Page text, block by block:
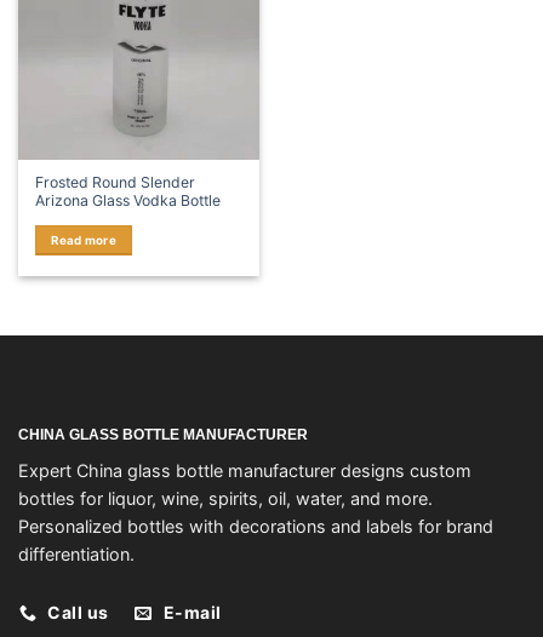
Frosted Round Slender
Arizona Glass Vodka Bottle
Read more
CHINA GLASS BOTTLE MANUFACTURER
Expert China glass bottle manufacturer designs custom
bottles for liquor, wine, spirits, oil, water, and more.
Personalized bottles with decorations and labels for brand
differentiation.
Call us E-mail